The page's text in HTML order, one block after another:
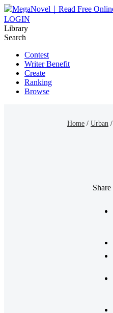
LOGIN
Library
Search
Contest
Writer Benefit
Create
Ranking
Browse
Home / Urban /
Share